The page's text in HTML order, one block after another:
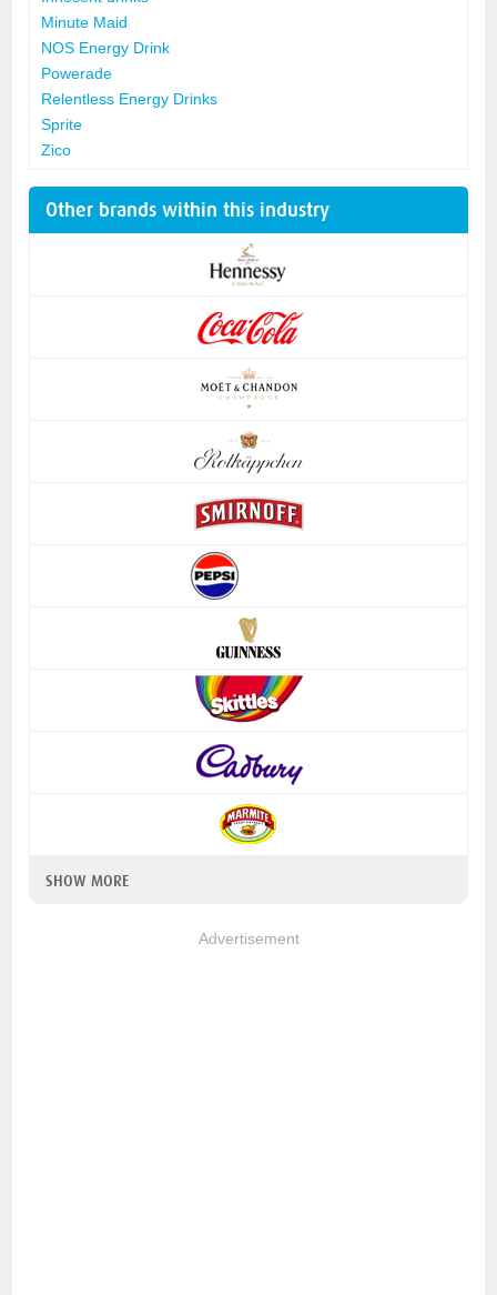
Minute Maid
NOS Energy Drink
Powerade
Relentless Energy Drinks
Sprite
Zico
Other brands within this industry
SHOW MORE
Advertisement